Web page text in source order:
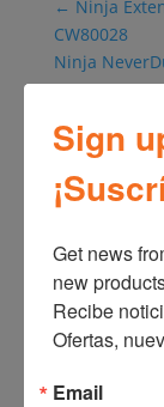
← Ninja
CW80028
Ninja
→
Sign
Get news
new
Recibe
Ofertas,
Email